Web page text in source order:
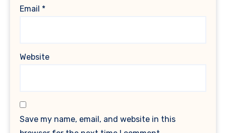
Email *
Website
Save my name, email, and website in this